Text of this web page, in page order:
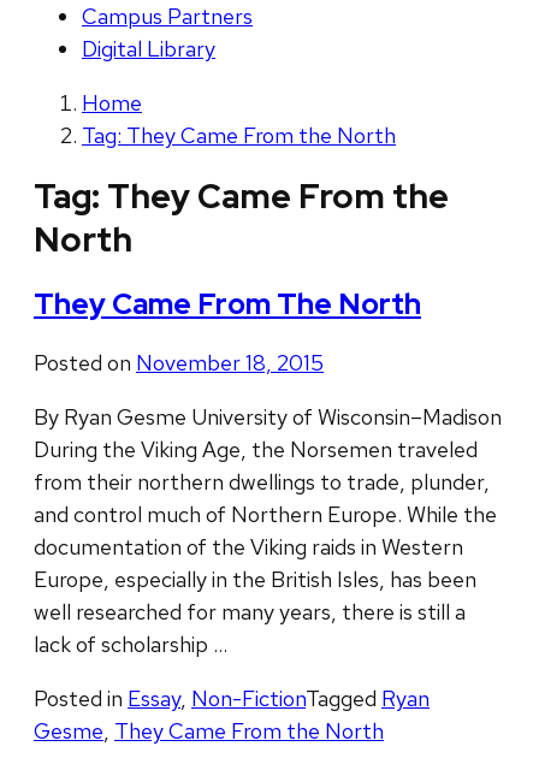
Campus Partners
Digital Library
Home
Tag: They Came From the North
Tag: They Came From the
North
They Came From The North
Posted on November 18, 2015
By Ryan Gesme University of Wisconsin–Madison
During the Viking Age, the Norsemen traveled
from their northern dwellings to trade, plunder,
and control much of Northern Europe. While the
documentation of the Viking raids in Western
Europe, especially in the British Isles, has been
well researched for many years, there is still a
lack of scholarship …
Posted in Essay, Non-FictionTagged Ryan
Gesme, They Came From the North